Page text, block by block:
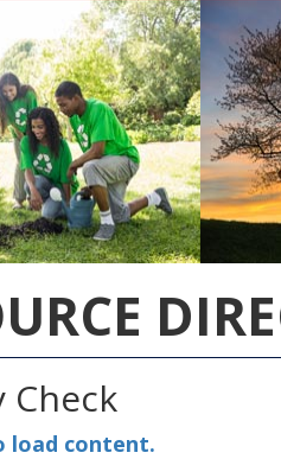
Check
load content.